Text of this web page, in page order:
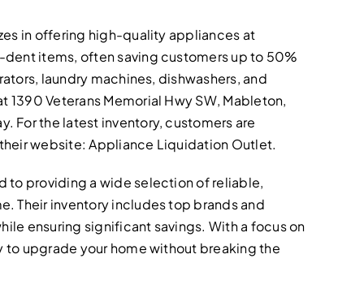
in offering high-quality appliances at
items, often saving customers up to 50%
laundry machines, dishwashers, and
Veterans Memorial Hwy SW, Mableton,
For the latest inventory, customers are
website: Appliance Liquidation Outlet.
providing a wide selection of reliable,
Their inventory includes top brands and
ensuring significant savings. With a focus on
upgrade your home without breaking the